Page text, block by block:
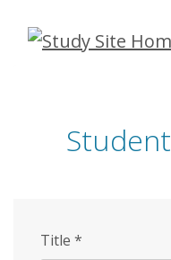
Skip
Title *